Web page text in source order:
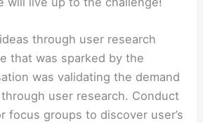
through user research
that was sparked by the
was validating the demand
user research. Conduct
focus groups to discover user’s